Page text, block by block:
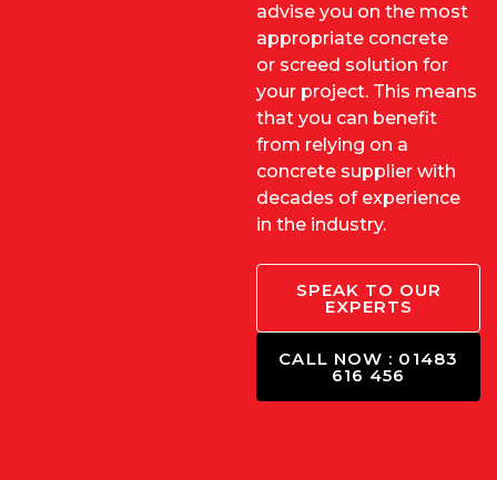
advise you on the most
appropriate concrete
or screed solution for
your project. This means
that you can benefit
from relying on a
concrete supplier with
decades of experience
in the industry.
SPEAK TO OUR
EXPERTS
CALL NOW : 01483
616 456